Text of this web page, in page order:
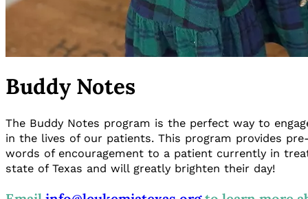
Buddy Notes
The Buddy Notes program is the perfect way to
in the lives of our patients. This program provides
words of encouragement to a patient currently in
state of Texas and will greatly brighten their day!